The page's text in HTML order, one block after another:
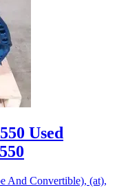
Used
And Convertible), (at),